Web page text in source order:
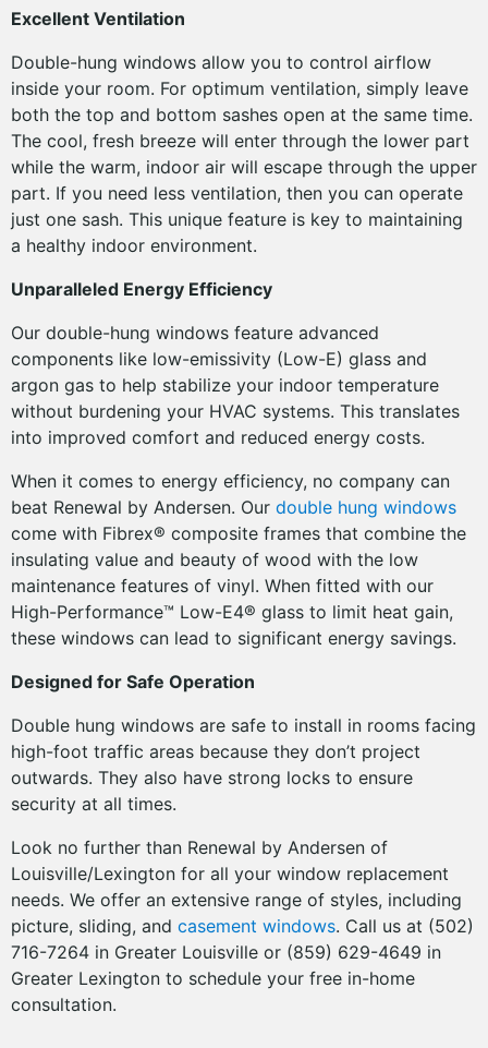
Excellent Ventilation
Double-hung windows allow you to control airflow
inside your room. For optimum ventilation, simply leave
both the top and bottom sashes open at the same time.
The cool, fresh breeze will enter through the lower part
while the warm, indoor air will escape through the upper
part. If you need less ventilation, then you can operate
just one sash. This unique feature is key to maintaining
a healthy indoor environment.
Unparalleled Energy Efficiency
Our double-hung windows feature advanced
components like low-emissivity (Low-E) glass and
argon gas to help stabilize your indoor temperature
without burdening your HVAC systems. This translates
into improved comfort and reduced energy costs.
When it comes to energy efficiency, no company can
beat Renewal by Andersen. Our double hung windows
come with Fibrex® composite frames that combine the
insulating value and beauty of wood with the low
maintenance features of vinyl. When fitted with our
High-Performance™ Low-E4® glass to limit heat gain,
these windows can lead to significant energy savings.
Designed for Safe Operation
Double hung windows are safe to install in rooms facing
high-foot traffic areas because they don’t project
outwards. They also have strong locks to ensure
security at all times.
Look no further than Renewal by Andersen of
Louisville/Lexington for all your window replacement
needs. We offer an extensive range of styles, including
picture, sliding, and casement windows. Call us at (502)
716-7264 in Greater Louisville or (859) 629-4649 in
Greater Lexington to schedule your free in-home
consultation.